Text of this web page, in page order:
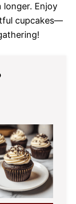
longer. Enjoy
cupcakes—